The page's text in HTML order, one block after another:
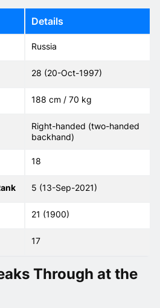
Details
Russia
28 (20-Oct-1997)
188 cm / 70 kg
Right-handed (two-handed
backhand)
18
5 (13-Sep-2021)
21 (1900)
17
Through at the